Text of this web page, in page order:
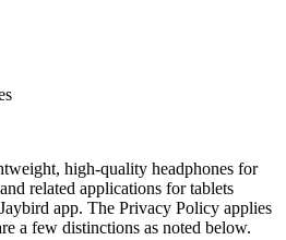
high-quality headphones for
related applications for tablets
app. The Privacy Policy applies
a few distinctions as noted below.